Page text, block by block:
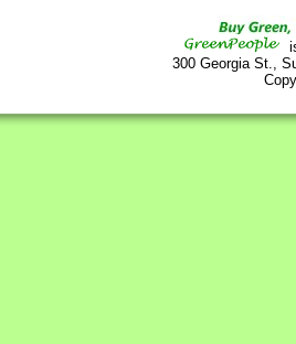
300 Georgia St.,